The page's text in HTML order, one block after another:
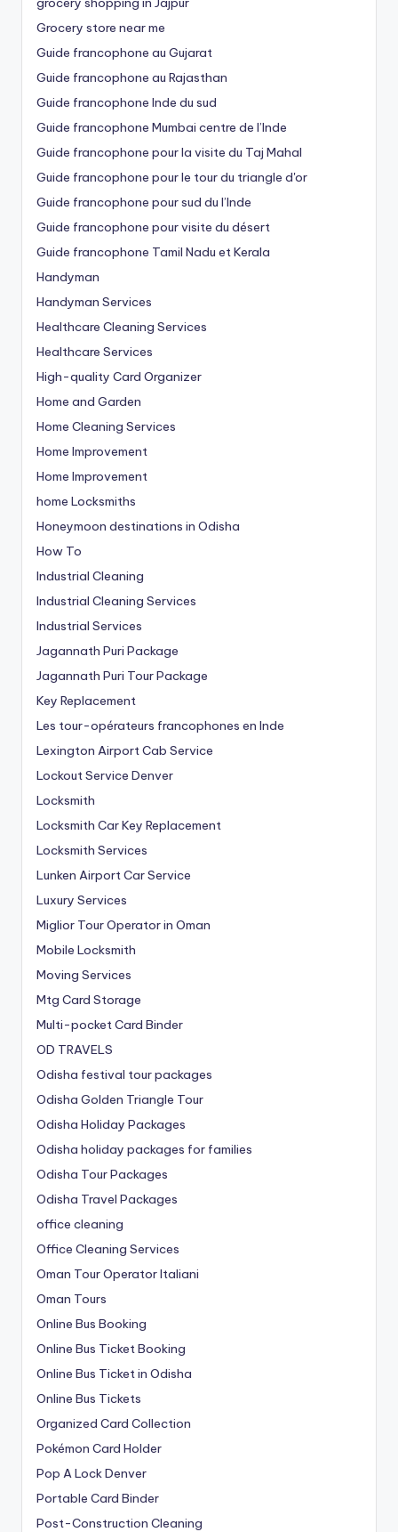
Grocery store near me
Guide francophone au Gujarat
Guide francophone au Rajasthan
Guide francophone Inde du sud
Guide francophone Mumbai centre de l’Inde
Guide francophone pour la visite du Taj Mahal
Guide francophone pour le tour du triangle d'or
Guide francophone pour sud du l’Inde
Guide francophone pour visite du désert
Guide francophone Tamil Nadu et Kerala
Handyman
Handyman Services
Healthcare Cleaning Services
Healthcare Services
High-quality Card Organizer
Home and Garden
Home Cleaning Services
Home Improvement
Home Improvement
home Locksmiths
Honeymoon destinations in Odisha
How To
Industrial Cleaning
Industrial Cleaning Services
Industrial Services
Jagannath Puri Package
Jagannath Puri Tour Package
Key Replacement
Les tour-opérateurs francophones en Inde
Lexington Airport Cab Service
Lockout Service Denver
Locksmith
Locksmith Car Key Replacement
Locksmith Services
Lunken Airport Car Service
Luxury Services
Miglior Tour Operator in Oman
Mobile Locksmith
Moving Services
Mtg Card Storage
Multi-pocket Card Binder
OD TRAVELS
Odisha festival tour packages
Odisha Golden Triangle Tour
Odisha Holiday Packages
Odisha holiday packages for families
Odisha Tour Packages
Odisha Travel Packages
office cleaning
Office Cleaning Services
Oman Tour Operator Italiani
Oman Tours
Online Bus Booking
Online Bus Ticket Booking
Online Bus Ticket in Odisha
Online Bus Tickets
Organized Card Collection
Pokémon Card Holder
Pop A Lock Denver
Portable Card Binder
Post-Construction Cleaning